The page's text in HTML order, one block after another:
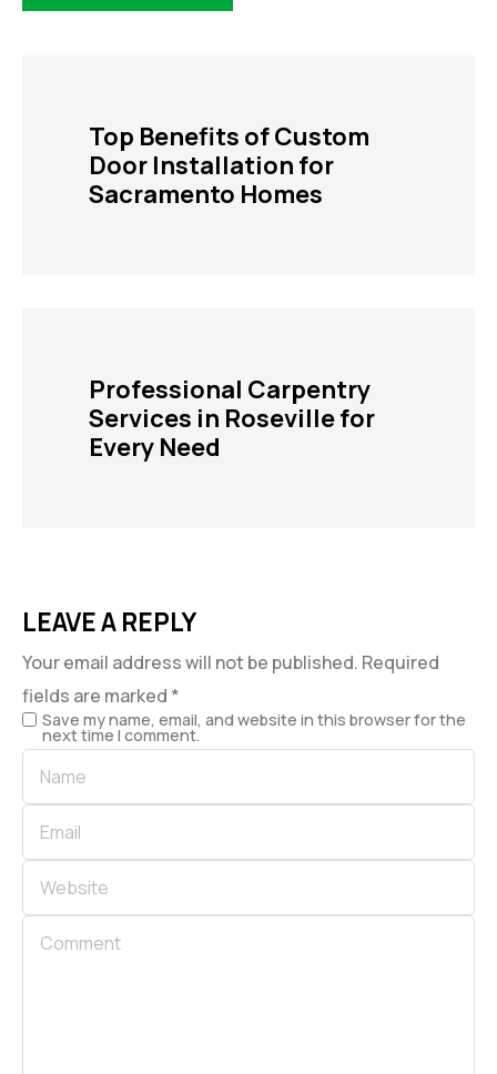
Top Benefits of Custom
Door Installation for
Sacramento Homes
Professional Carpentry
Services in Roseville for
Every Need
LEAVE A REPLY
Your email address will not be published. Required
fields are marked *
Save my name, email, and website in this browser for the
next time I comment.